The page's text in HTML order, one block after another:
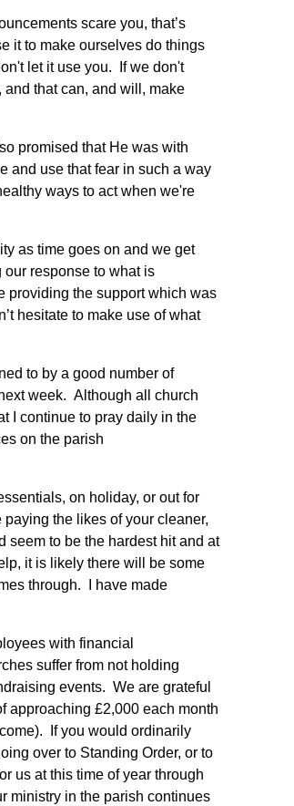
scare you, that’s
it to make ourselves do things
let it use you. If we don't
that can, and will, make
promised that He was with
and use that fear in such a way
ways to act when we're
as time goes on and we get
response to what is
providing the support which was
hesitate to make use of what
to by a good number of
week. Although all church
I continue to pray daily in the
on the parish
on holiday, or out for
the likes of your cleaner,
seem to be the hardest hit and at
it is likely there will be some
through. I have made
with financial
suffer from not holding
events. We are grateful
approaching £2,000 each month
If you would ordinarily
over to Standing Order, or to
us at this time of year through
ministry in the parish continues